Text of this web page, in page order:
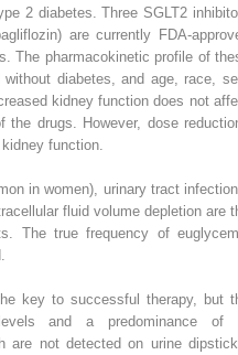
2 diabetes. Three SGLT2
are currently FDA-
The pharmacokinetic profile of
diabetes, and age, race,
kidney function does not
the drugs. However, dose
function.
in women), urinary tract
fluid volume depletion are
The true frequency of
key to successful therapy, but
and a predominance of
are not detected on urine